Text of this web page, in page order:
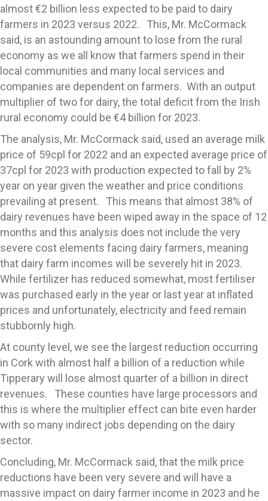
almost €2 billion less expected to be paid to dairy
farmers in 2023 versus 2022. This, Mr. McCormack
said, is an astounding amount to lose from the rural
economy as we all know that farmers spend in their
local communities and many local services and
companies are dependent on farmers. With an output
multiplier of two for dairy, the total deficit from the Irish
rural economy could be €4 billion for 2023.
The analysis, Mr. McCormack said, used an average milk
price of 59cpl for 2022 and an expected average price of
37cpl for 2023 with production expected to fall by 2%
year on year given the weather and price conditions
prevailing at present. This means that almost 38% of
dairy revenues have been wiped away in the space of 12
months and this analysis does not include the very
severe cost elements facing dairy farmers, meaning
that dairy farm incomes will be severely hit in 2023.
While fertilizer has reduced somewhat, most fertiliser
was purchased early in the year or last year at inflated
prices and unfortunately, electricity and feed remain
stubbornly high.
At county level, we see the largest reduction occurring
in Cork with almost half a billion of a reduction while
Tipperary will lose almost quarter of a billion in direct
revenues. These counties have large processors and
this is where the multiplier effect can bite even harder
with so many indirect jobs depending on the dairy
sector.
Concluding, Mr. McCormack said, that the milk price
reductions have been very severe and will have a
massive impact on dairy farmer income in 2023 and he